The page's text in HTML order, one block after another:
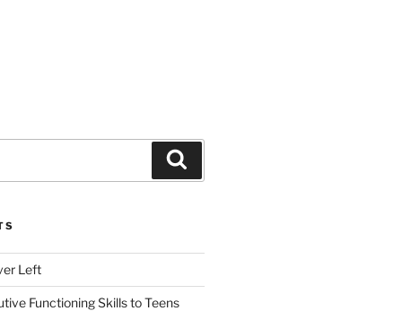
Left
Functioning Skills to Teens